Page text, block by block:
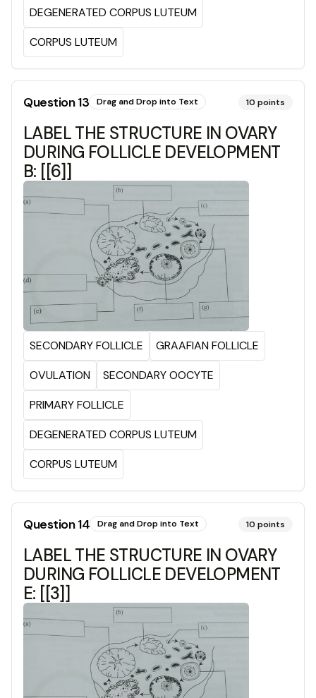
DEGENERATED CORPUS LUTEUM
CORPUS LUTEUM
Question13 Drag and Drop into Text 10 points
LABEL THE STRUCTURE IN OVARY
DURING FOLLICLE DEVELOPMENT
B: [[6]]
SECONDARY FOLLICLE
GRAAFIAN FOLLICLE
OVULATION
SECONDARY OOCYTE
PRIMARY FOLLICLE
DEGENERATED CORPUS LUTEUM
CORPUS LUTEUM
Question14 Drag and Drop into Text 10 points
LABEL THE STRUCTURE IN OVARY
DURING FOLLICLE DEVELOPMENT
E: [[3]]